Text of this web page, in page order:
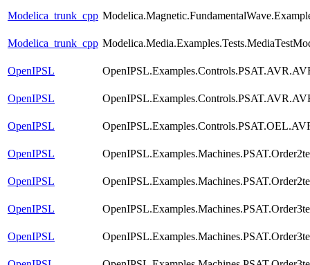
Modelica_trunk_cpp
Modelica_trunk_cpp
OpenIPSL
OpenIPSL
OpenIPSL
OpenIPSL
OpenIPSL
OpenIPSL
OpenIPSL